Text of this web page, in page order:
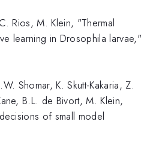
Rios, M. Klein, "Thermal
learning in Drosophila larvae,"
Shomar, K. Skutt-Kakaria, Z.
B.L. de Bivort, M. Klein,
of small model